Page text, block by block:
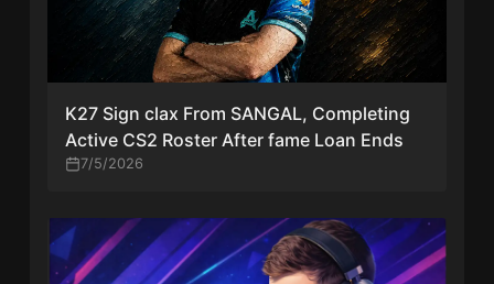
K27 Sign clax From SANGAL, Completing
Active CS2 Roster After fame Loan Ends
7/5/2026